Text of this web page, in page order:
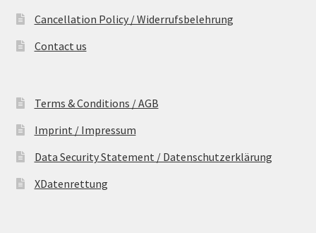
Cancellation Policy / Widerrufsbelehrung
Contact us
Terms & Conditions / AGB
Imprint / Impressum
Data Security Statement / Datenschutzerklärung
XDatenrettung